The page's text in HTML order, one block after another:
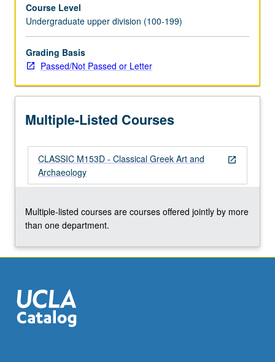
P/NP
or
letter
grading.
Course Level
Undergraduate upper division (100-199)
Grading Basis
Passed/Not Passed or Letter
Multiple-Listed Courses
open_in_new
CLASSIC M153D - Classical Greek Art and
Archaeology
Multiple-listed courses are courses offered jointly by more
than one department.